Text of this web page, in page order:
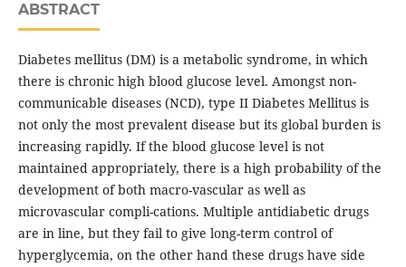
ABSTRACT
Diabetes mellitus (DM) is a metabolic syndrome, in which
there is chronic high blood glucose level. Amongst non-
communicable diseases (NCD), type II Diabetes Mellitus is
not only the most prevalent disease but its global burden is
increasing rapidly. If the blood glucose level is not
maintained appropriately, there is a high probability of the
development of both macro-vascular as well as
microvascular compli-cations. Multiple antidiabetic drugs
are in line, but they fail to give long-term control of
hyperglycemia, on the other hand these drugs have side